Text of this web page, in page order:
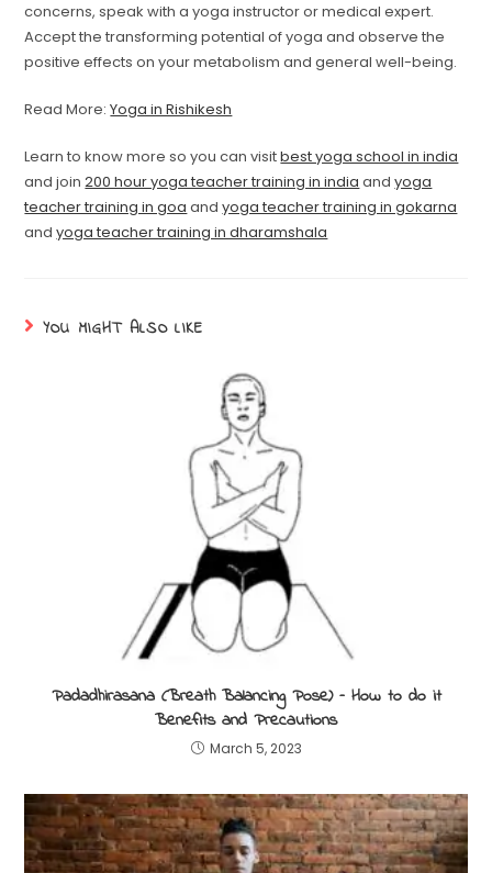
concerns, speak with a yoga instructor or medical expert.
Accept the transforming potential of yoga and observe the
positive effects on your metabolism and general well-being.
Read More:Yoga in Rishikesh
Learn to know more so you can visitbest yoga school in india
and join200 hour yoga teacher training in india andyoga
teacher training in goa andyoga teacher training in gokarna
andyoga teacher training in dharamshala
YOU MIGHT ALSO LIKE
Padadhirasana (Breath Balancing Pose) – How to do it
Benefits and Precautions
March 5, 2023